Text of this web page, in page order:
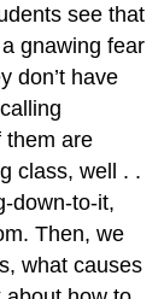
see that
gnawing fear
don’t have
them are
class, well . .
down-to-it,
Then, we
what causes